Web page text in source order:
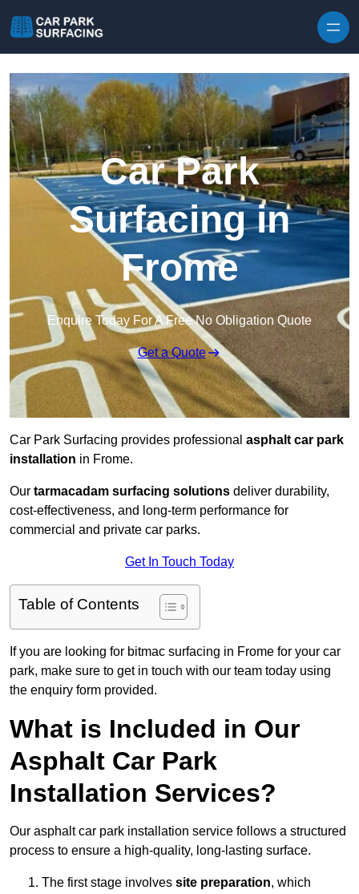
Car Park
Surfacing in
Frome
Enquire Today For A Free No Obligation Quote
Get a Quote
Car Park Surfacing provides professional asphalt car park
installation in Frome.
Our tarmacadam surfacing solutions deliver durability,
cost-effectiveness, and long-term performance for
commercial and private car parks.
Get In Touch Today
Table of Contents
If you are looking for bitmac surfacing in Frome for your car
park, make sure to get in touch with our team today using
the enquiry form provided.
What is Included in Our
Asphalt Car Park
Installation Services?
Our asphalt car park installation service follows a structured
process to ensure a high-quality, long-lasting surface.
The first stage involves site preparation, which